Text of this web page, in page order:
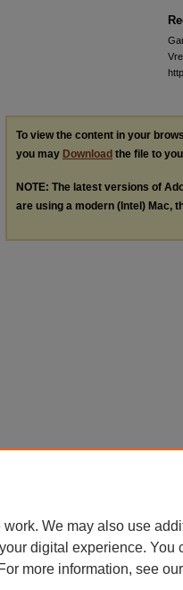
To view the content in your
you may Download the file to
NOTE: The latest versions of
are using a modern (Intel) Mac,
We may also use
digital experience. You
more information, see our